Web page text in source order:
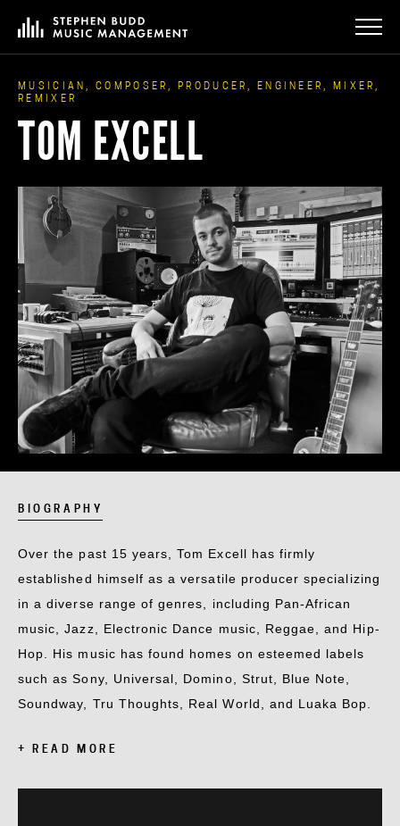
MUSICIAN, COMPOSER, PRODUCER, ENGINEER, MIXER,
REMIXER
TOM EXCELL
BIOGRAPHY
Over the past 15 years, Tom Excell has firmly
established himself as a versatile producer specializing
in a diverse range of genres, including Pan-African
music, Jazz, Electronic Dance music, Reggae, and Hip-
Hop. His music has found homes on esteemed labels
such as Sony, Universal, Domino, Strut, Blue Note,
Soundway, Tru Thoughts, Real World, and Luaka Bop.
+ READ MORE